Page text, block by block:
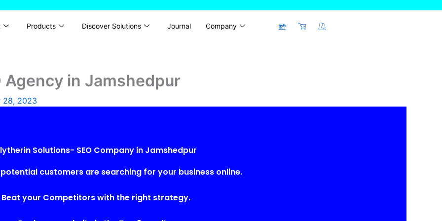
Products Discover Solutions Journal Company
in Jamshedpur
28, 2023
Solutions- SEO Company in Jamshedpur
customers are searching for your business online.
Beat your Competitors with the right strategy.